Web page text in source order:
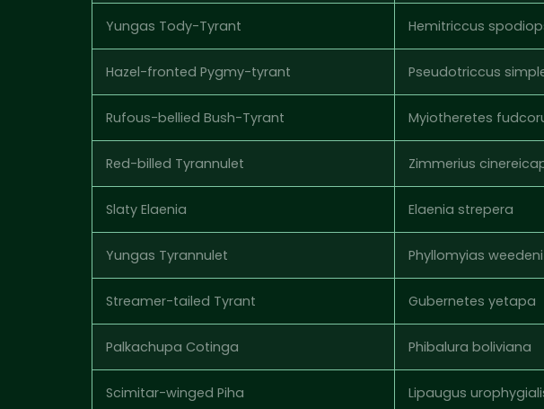
Yungas Tody-Tyrant Hemitriccus
Hazel-fronted Pygmy-tyrant Pseudotriccus
Rufous-bellied Bush-Tyrant Myiotheretes
Red-billed Tyrannulet Zimmerius
Slaty Elaenia Elaenia strepera
Yungas Tyrannulet Phyllomyias weedeni
Streamer-tailed Tyrant Gubernetes yetapa
Palkachupa Cotinga Phibalura boliviana
Scimitar-winged Piha Lipaugus